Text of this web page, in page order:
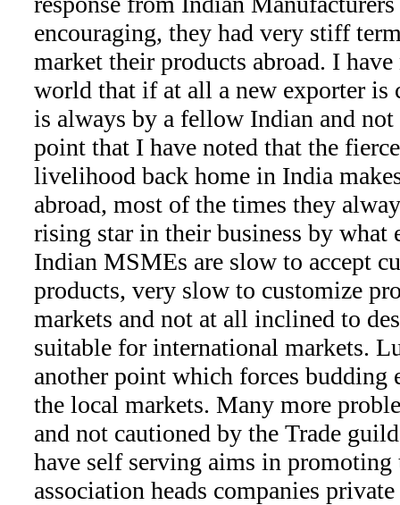
encouraging, they had very stiff
market their products abroad. I
world that if at all a new exporter is
is always by a fellow Indian and
point that I have noted that the
livelihood back home in India
abroad, most of the times they
rising star in their business by what
Indian MSMEs are slow to accept
products, very slow to customize
markets and not at all inclined to
suitable for international markets.
another point which forces budding
the local markets. Many more
and not cautioned by the Trade
have self serving aims in promoting
association heads companies